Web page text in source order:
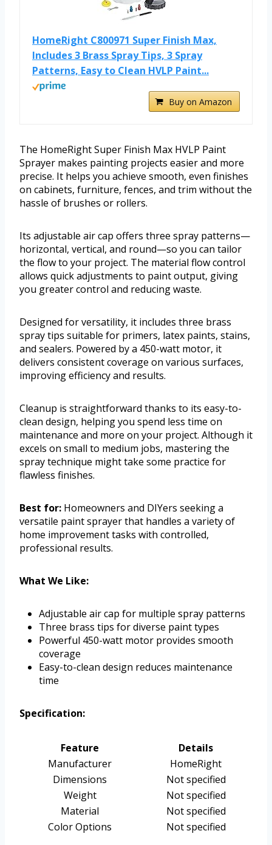
HomeRight C800971 Super Finish Max,
Includes 3 Brass Spray Tips, 3 Spray
Patterns, Easy to Clean HVLP Paint...
Buy on Amazon
The HomeRight Super Finish Max HVLP Paint
Sprayer makes painting projects easier and more
precise. It helps you achieve smooth, even finishes
on cabinets, furniture, fences, and trim without the
hassle of brushes or rollers.
Its adjustable air cap offers three spray patterns—
horizontal, vertical, and round—so you can tailor
the flow to your project. The material flow control
allows quick adjustments to paint output, giving
you greater control and reducing waste.
Designed for versatility, it includes three brass
spray tips suitable for primers, latex paints, stains,
and sealers. Powered by a 450-watt motor, it
delivers consistent coverage on various surfaces,
improving efficiency and results.
Cleanup is straightforward thanks to its easy-to-
clean design, helping you spend less time on
maintenance and more on your project. Although it
excels on small to medium jobs, mastering the
spray technique might take some practice for
flawless finishes.
Best for: Homeowners and DIYers seeking a
versatile paint sprayer that handles a variety of
home improvement tasks with controlled,
professional results.
What We Like:
Adjustable air cap for multiple spray patterns
Three brass tips for diverse paint types
Powerful 450-watt motor provides smooth
coverage
Easy-to-clean design reduces maintenance
time
Specification:
Feature
Details
Manufacturer
HomeRight
Dimensions
Not specified
Weight
Not specified
Material
Not specified
Color Options
Not specified